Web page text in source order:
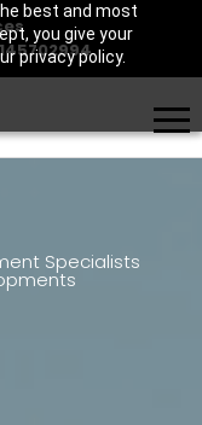
best and most
you give your
privacy policy.
Specialists